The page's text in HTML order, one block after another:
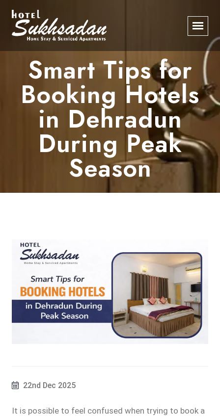
Smart Tips for
Booking Hotels
in Dehradun
During Peak
Season
22nd Dec 2025
It is possible to feel confused when trying to book a